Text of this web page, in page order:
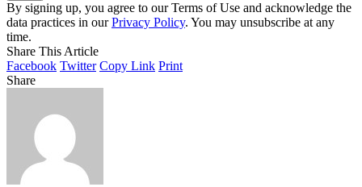
By signing up, you agree to our Terms of Use and acknowledge the
data practices in ourPrivacy Policy. You may unsubscribe at any
time.
Share This Article
Facebook Twitter Copy Link Print
Share